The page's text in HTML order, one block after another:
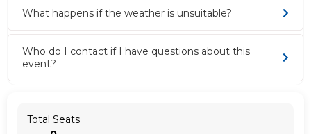
What happens if the weather is unsuitable?
Who do I contact if I have questions about this
event?
Total Seats